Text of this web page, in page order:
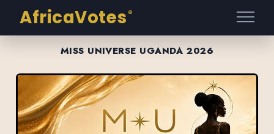
AfricaVotes ®
MISS UNIVERSE UGANDA 2026